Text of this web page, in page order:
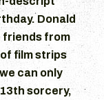
Donald
friends from
film strips
can only
sorcery,